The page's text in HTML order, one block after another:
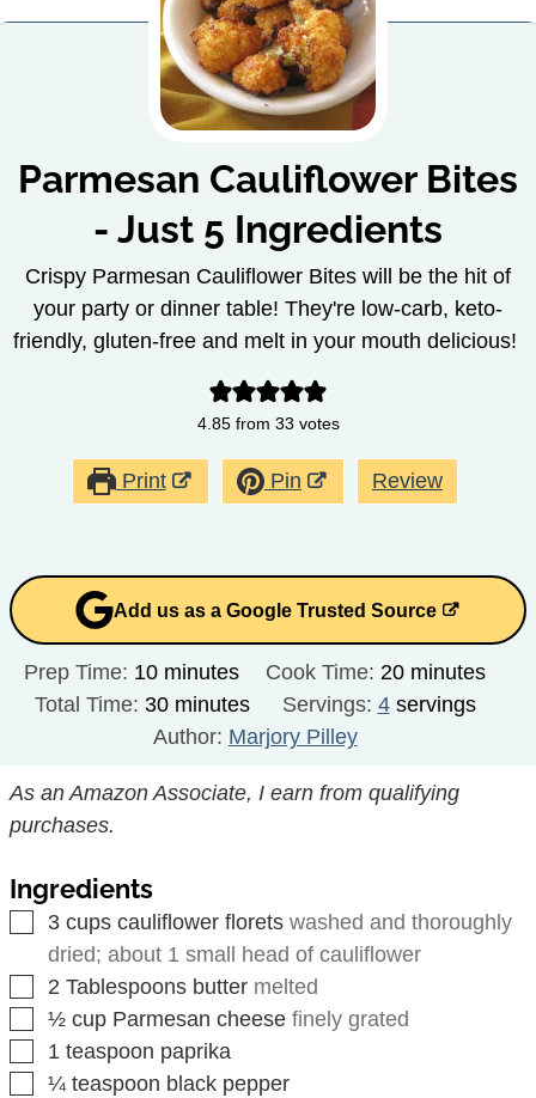
Parmesan Cauliflower Bites
- Just 5 Ingredients
Crispy Parmesan Cauliflower Bites will be the hit of
your party or dinner table! They're low-carb, keto-
friendly, gluten-free and melt in your mouth delicious!
4.85from 33 votes
Print Pin Review
Add us as a Google Trusted Source
Prep Time: 10minutes
minutes Cook Time: 20minutes
minutes
Total Time: 30minutes
minutes Servings: 4 servings
Author: Marjory Pilley
As an Amazon Associate, I earn from qualifying
purchases.
Ingredients
▢
3 cups cauliflower florets washed and thoroughly
dried; about 1 small head of cauliflower
▢
2 Tablespoons butter melted
▢
½ cup Parmesan cheese finely grated
▢
1 teaspoon paprika
▢
¼ teaspoon black pepper